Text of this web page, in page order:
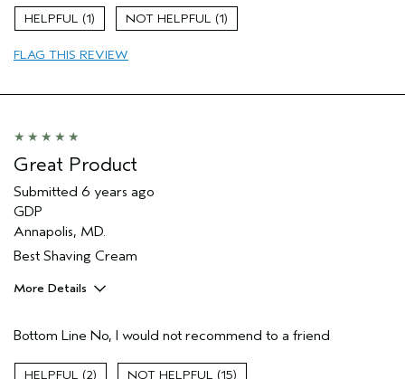
Moisturizing
1 1
FLAG THIS REVIEW
Great Product
Submitted 6 years ago
GDP
Annapolis, MD.
Best Shaving Cream
More Details
Moisturizing
Age range
Bottom Line No, I would not recommend to a friend
2 15